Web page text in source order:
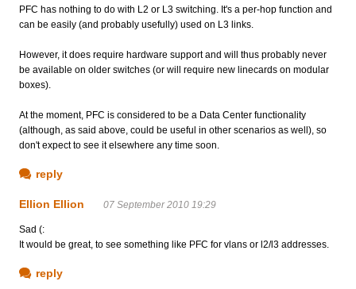
PFC has nothing to do with L2 or L3 switching. It's a per-hop function and
can be easily (and probably usefully) used on L3 links.
However, it does require hardware support and will thus probably never
be available on older switches (or will require new linecards on modular
boxes).
At the moment, PFC is considered to be a Data Center functionality
(although, as said above, could be useful in other scenarios as well), so
don't expect to see it elsewhere any time soon.
reply
Ellion Ellion 07 September 2010 19:29
Sad (:
It would be great, to see something like PFC for vlans or l2/l3 addresses.
reply